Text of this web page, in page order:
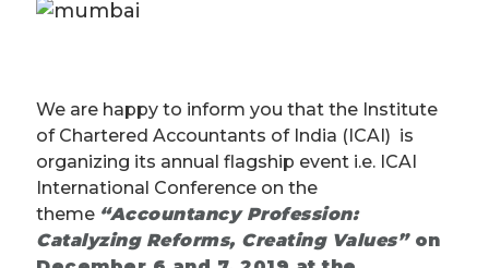
We are happy to inform you that the Institute
of Chartered Accountants of India (ICAI) is
organizing its annual flagship event i.e. ICAI
International Conference on the
theme “Accountancy Profession:
Catalyzing Reforms, Creating Values”on